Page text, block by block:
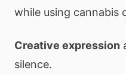
while using cannabis
Creative expression
silence.